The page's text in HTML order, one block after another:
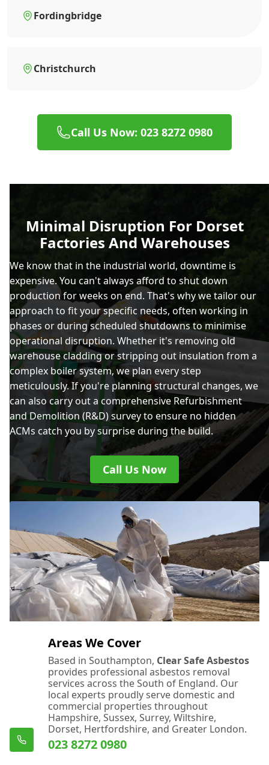
Fordingbridge
Christchurch
Call Us Now: 023 8272 0980
Minimal Disruption For Dorset
Factories And Warehouses
We know that in the industrial world, downtime is
expensive. You can't always afford to shut down
production for weeks on end. That's why we tailor our
approach to fit your specific needs, often working in
phases or during scheduled shutdowns to minimise
operational disruption. Whether it's removing old
warehouse cladding or stripping out insulation from a
complex boiler system, we plan every step
meticulously. If you're planning structural changes, we
can also carry out a comprehensive Refurbishment
and Demolition (R&D) survey to ensure no hidden
ACMs catch you by surprise during the build.
Call Us Now
Areas We Cover
Based in Southampton, Clear Safe Asbestos
provides professional asbestos removal
services across the South of England. Our
local experts proudly serve domestic and
commercial properties throughout
Hampshire, Sussex, Surrey, Wiltshire,
Dorset, Hertfordshire, and Greater London.
023 8272 0980